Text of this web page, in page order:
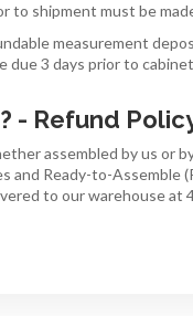
to shipment must be
measurement
3 days prior to
- Refund
assembled by us
Ready-to-Assemble
to our warehouse at